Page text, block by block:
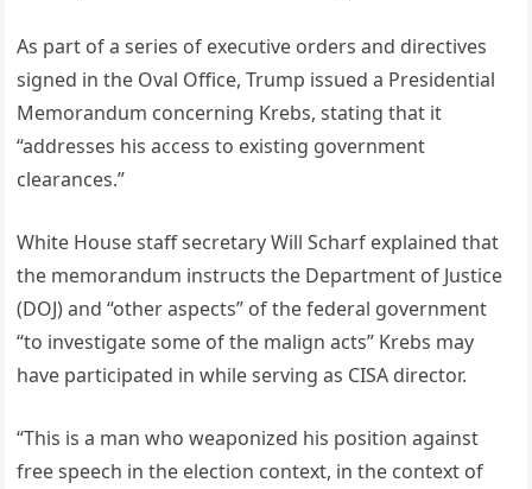
As part of a series of executive orders and directives
signed in the Oval Office, Trump issued a Presidential
Memorandum concerning Krebs, stating that it
“addresses his access to existing government
clearances.”
White House staff secretary Will Scharf explained that
the memorandum instructs the Department of Justice
(DOJ) and “other aspects” of the federal government
“to investigate some of the malign acts” Krebs may
have participated in while serving as CISA director.
“This is a man who weaponized his position against
free speech in the election context, in the context of